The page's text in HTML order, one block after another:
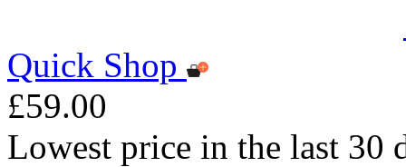
Quick Shop
£59.00
Lowest price in the last 30